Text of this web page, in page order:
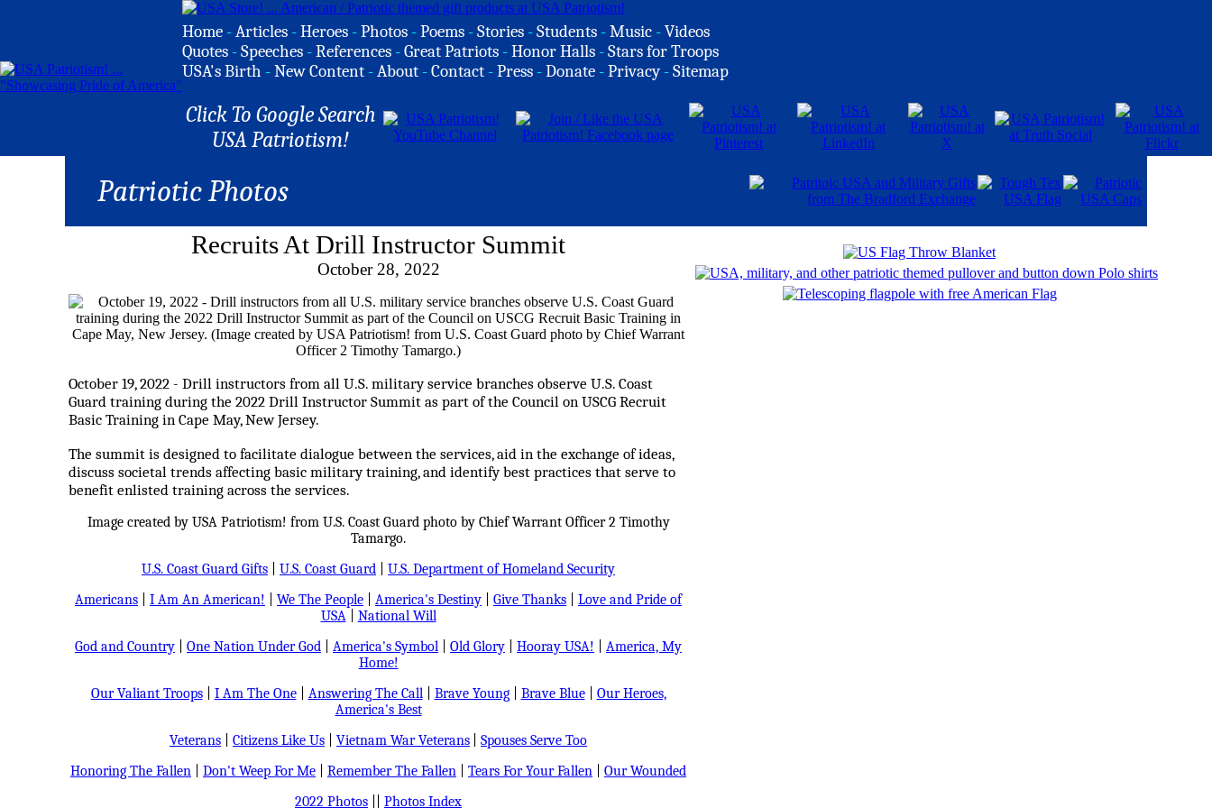
Home -Articles -Heroes -Photos -Poems -Stories -Students -Music -Videos
Quotes -Speeches -References -Great Patriots -Honor Halls -Stars for Troops
USA's Birth -New Content -About -Contact -Press -Donate -Privacy -Sitemap
Click To Google Search
USA Patriotism!
Patriotic Photos
Recruits At Drill Instructor Summit
October 28, 2022
October 19, 2022 - Drill instructors from all U.S. military service branches observe U.S. Coast
Guard training during the 2022 Drill Instructor Summit as part of the Council on USCG Recruit
Basic Training in Cape May, New Jersey.
The summit is designed to facilitate dialogue between the services, aid in the exchange of ideas,
discuss societal trends affecting basic military training, and identify best practices that serve to
benefit enlisted training across the services.
Image created by USA Patriotism! from U.S. Coast Guard photo by Chief Warrant Officer 2 Timothy
Tamargo.
U.S. Coast Guard Gifts
U.S. Coast Guard
U.S. Department of Homeland Security
Americans
I Am An American! We The People America's Destiny Give Thanks
Love and Pride of
USA| National Will
God and Country
One Nation Under God America's Symbol Old Glory Hooray USA!
America, My
Home!
Our Valiant Troops| I Am The One| Answering The Call| Brave Young| Brave Blue| Our Heroes,
America's Best
Veterans
Citizens Like Us Vietnam War Veterans
Spouses Serve Too
Honoring The Fallen
Don't Weep For Me Remember The Fallen Tears For Your Fallen
Our Wounded
2022 Photos
Photos Index